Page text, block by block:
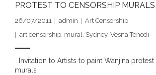
- DreamArt & Wanjina Competition
- SongLines
PROTEST TO CENSORSHIP MURALS
26/07/2011 admin
Art Censorship
art censorship, mural, Sydney, Vesna Tenodi
Invitation to Artists to paint Wanjina
murals